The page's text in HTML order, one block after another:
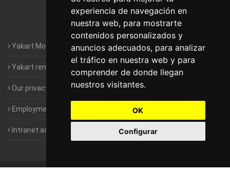
experiencia de navegación en
nuestra web, para mostrarte
contenidos personalizados y
anuncios adecuados, para analizar
el tráfico en nuestra web y para
comprender de donde llegan
nuestros visitantes.
OK
Configurar
Motorhomes Yakart Valencia
Motorhomes Yakart Vitoria
Yakart Motorhomes : The Company
Yakart rental conditions
Our privacy policy
Employment- Work with us
Intranet access for Franchisees